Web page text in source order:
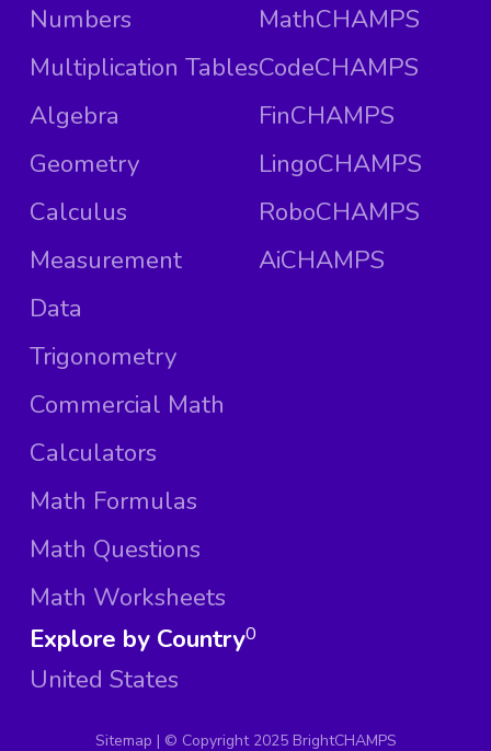
Numbers
Multiplication Tables
Algebra
Geometry
Calculus
Measurement
Data
Trigonometry
Commercial Math
Calculators
Math Formulas
Math Questions
Math Worksheets
MathCHAMPS
CodeCHAMPS
FinCHAMPS
LingoCHAMPS
RoboCHAMPS
AiCHAMPS
Explore by Country
United States
0
Sitemap | © Copyright 2025 BrightCHAMPS